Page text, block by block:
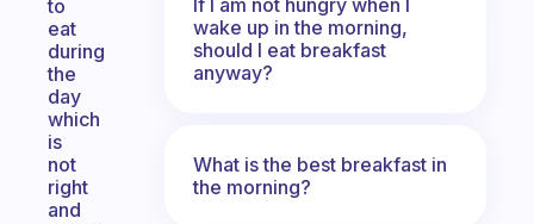
to
eat
during
the
day
which
is
not
right
and
wake up in the morning,
should I eat breakfast
anyway?
What is the best breakfast in
the morning?